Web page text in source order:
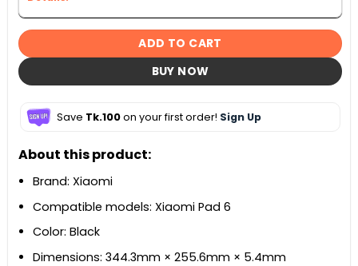
ADD TO CART
BUY NOW
Save Tk.100on your first order! Sign Up
About this product:
Brand: Xiaomi
Compatible models: Xiaomi Pad 6
Color: Black
Dimensions: 344.3mm × 255.6mm × 5.4mm